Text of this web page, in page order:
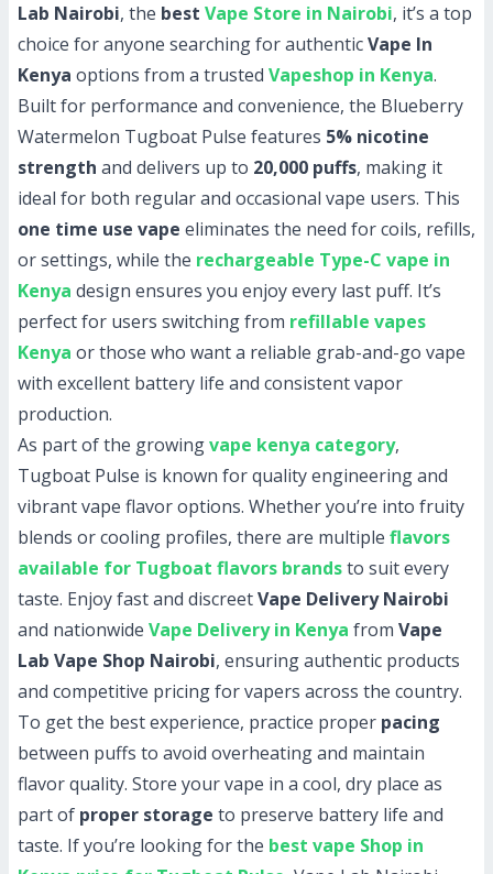
Lab Nairobi, the best Vape Store in Nairobi, it’s a top
choice for anyone searching for authenticVape In
Kenya options from a trusted Vapeshop in Kenya.
Built for performance and convenience, the Blueberry
Watermelon Tugboat Pulse features 5% nicotine
strength and delivers up to 20,000 puffs, making it
ideal for both regular and occasional vape users. This
one time use vape eliminates the need for coils, refills,
or settings, while the rechargeable Type-C vape in
Kenya design ensures you enjoy every last puff. It’s
perfect for users switching from refillable vapes
Kenya or those who want a reliable grab-and-go vape
with excellent battery life and consistent vapor
production.
As part of the growingvape kenya category,
Tugboat Pulse is known for quality engineering and
vibrant vape flavor options. Whether you’re into fruity
blends or cooling profiles, there are multiple flavors
available for Tugboat flavors brandsto suit every
taste. Enjoy fast and discreetVape Delivery Nairobi
and nationwide Vape Delivery in Kenya from Vape
Lab Vape Shop Nairobi, ensuring authentic products
and competitive pricing for vapers across the country.
To get the best experience, practice proper pacing
between puffs to avoid overheating and maintain
flavor quality. Store your vape in a cool, dry place as
part of proper storage to preserve battery life and
taste. If you’re looking for the best vape Shop in